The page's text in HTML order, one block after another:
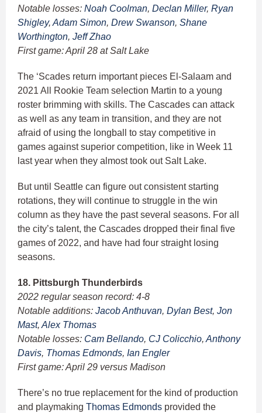
Notable losses: Noah Coolman, Declan Miller, Ryan
Shigley, Adam Simon, Drew Swanson, Shane
Worthington, Jeff Zhao
First game: April 28 at Salt Lake
The ‘Scades return important pieces El-Salaam and
2021 All Rookie Team selection Martin to a young
roster brimming with skills. The Cascades can attack
as well as any team in transition, and they are not
afraid of using the longball to stay competitive in
games against superior competition, like in Week 11
last year when they almost took out Salt Lake.
But until Seattle can figure out consistent starting
rotations, they will continue to struggle in the win
column as they have the past several seasons. For all
the city’s talent, the Cascades dropped their final five
games of 2022, and have had four straight losing
seasons.
18. Pittsburgh Thunderbirds
2022 regular season record: 4-8
Notable additions: Jacob Anthuvan, Dylan Best, Jon
Mast, Alex Thomas
Notable losses: Cam Bellando, CJ Colicchio, Anthony
Davis, Thomas Edmonds, Ian Engler
First game: April 29 versus Madison
There’s no true replacement for the kind of production
and playmaking Thomas Edmonds provided the